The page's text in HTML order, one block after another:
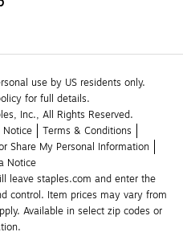
use by US residents only.
for full details.
Inc., All Rights Reserved.
Notice
Terms & Conditions
Share My Personal Information
Notice
leave staples.com and enter the
control. Item prices may vary from
Available in select zip codes or